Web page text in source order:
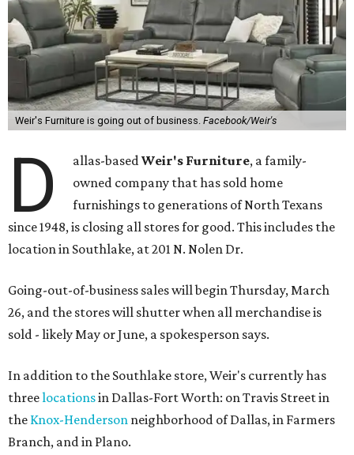
Weir's Furniture is going out of business. Facebook/Weir's
D allas-basedWeir's Furniture, a family-
owned company that has sold home
furnishings to generations of North Texans
since 1948, is closing all stores for good. This includes the
location in Southlake, at 201 N. Nolen Dr.
Going-out-of-business sales will begin Thursday, March
26, and the stores will shutter when all merchandise is
sold - likely May or June, a spokesperson says.
In addition to the Southlake store, Weir's currently has
threelocationsin Dallas-Fort Worth: on Travis Street in
the Knox-Henderson neighborhood of Dallas, in Farmers
Branch, and in Plano.